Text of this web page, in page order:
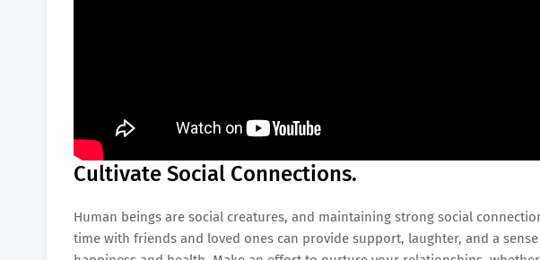
Cultivate Social Connections.
Human beings are social creatures, and maintaining strong social
time with friends and loved ones can provide support, laughter, and a